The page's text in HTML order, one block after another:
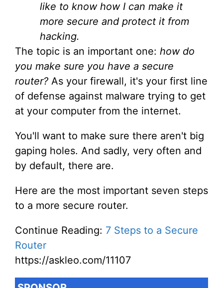
like to know how I can make it
more secure and protect it from
hacking.
The topic is an important one: how do
you make sure you have a secure
router? As your firewall, it's your first line
of defense against malware trying to get
at your computer from the internet.
You'll want to make sure there aren't big
gaping holes. And sadly, very often and
by default, there are.
Here are the most important seven steps
to a more secure router.
Continue Reading: 7 Steps to a Secure
Router
https://askleo.com/11107